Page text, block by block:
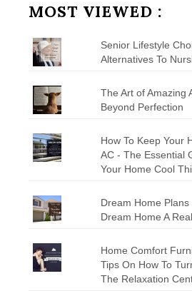
MOST VIEWED :
Senior Lifestyle
Alternatives To
The Art of Amazing
Beyond Perfection
How To Keep Your
AC - The Essential
Your Home Cool
Dream Home
Dream Home A
Home Comfort
Tips On How To
The Relaxation